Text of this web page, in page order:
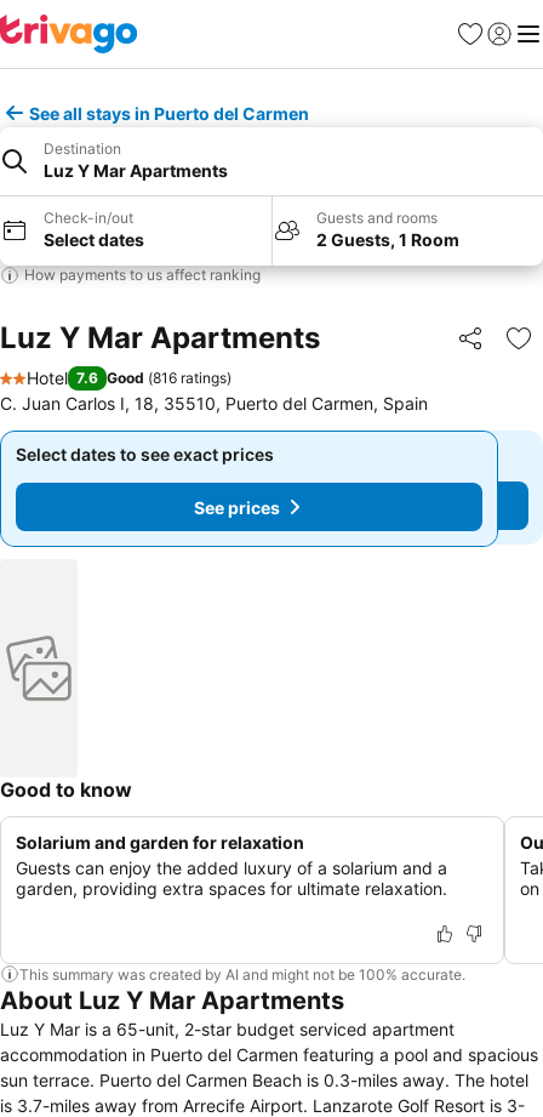
Favourites
Sign in
See all stays in Puerto del Carmen
Destination
Luz Y Mar Apartments
Check-in/out
Select dates
Guests and rooms
2 Guests, 1 Room
How payments to us affect ranking
Luz Y Mar Apartments Share
2 Stars
Hotel 7.6 Good (816 ratings)
C. Juan Carlos I, 18, 35510, Puerto del Carmen, Spain
Select dates to see exact prices
See prices
Select dates to see exact prices
See prices
Good to know
Solarium and garden for relaxation
Guests can enjoy the added luxury of a solarium and a
garden, providing extra spaces for ultimate relaxation.
This summary was created by AI and might not be 100% accurate.
About Luz Y Mar Apartments
Luz Y Mar is a 65-unit, 2-star budget serviced apartment
accommodation in Puerto del Carmen featuring a pool and spacious
sun terrace. Puerto del Carmen Beach is 0.3-miles away. The hotel
is 3.7-miles away from Arrecife Airport. Lanzarote Golf Resort is 3-